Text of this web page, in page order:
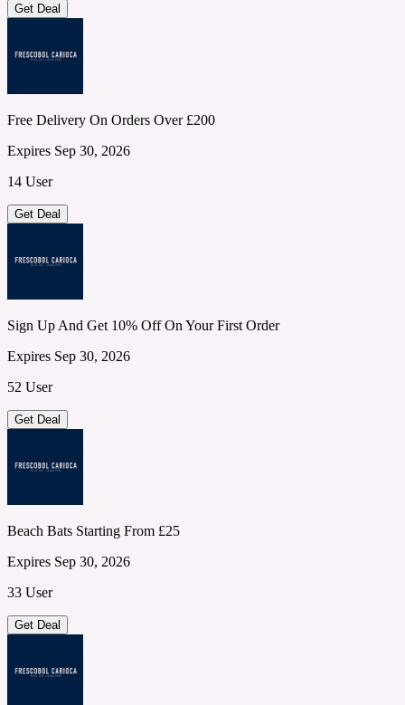
Get Deal
Free Delivery On Orders Over £200
Expires Sep 30, 2026
14 User
Get Deal
Sign Up And Get 10% Off On Your First Order
Expires Sep 30, 2026
52 User
Get Deal
Beach Bats Starting From £25
Expires Sep 30, 2026
33 User
Get Deal